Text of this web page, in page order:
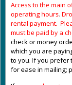
Access to the main
operating hours.
rental payment.
must be paid by a
check or money
which you are
to you. If you prefer
for ease in mailing;